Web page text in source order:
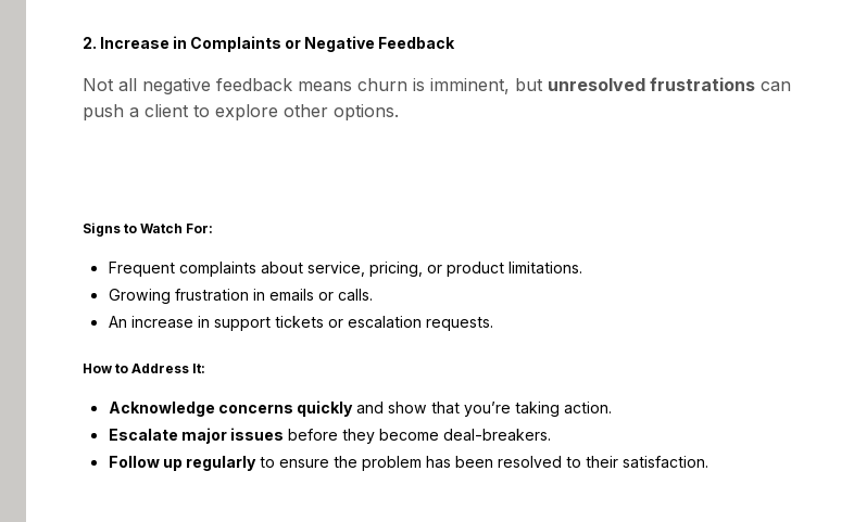
2. Increase in Complaints or Negative Feedback
Not all negative feedback means churn is imminent, but unresolved frustrations can
push a client to explore other options.
Signs to Watch For:
Frequent complaints about service, pricing, or product limitations.
Growing frustration in emails or calls.
An increase in support tickets or escalation requests.
How to Address It:
Acknowledge concerns quickly and show that you’re taking action.
Escalate major issues before they become deal-breakers.
Follow up regularly to ensure the problem has been resolved to their satisfaction.